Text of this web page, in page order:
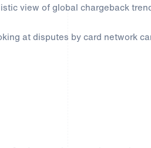
view of global chargeback
at disputes by card network